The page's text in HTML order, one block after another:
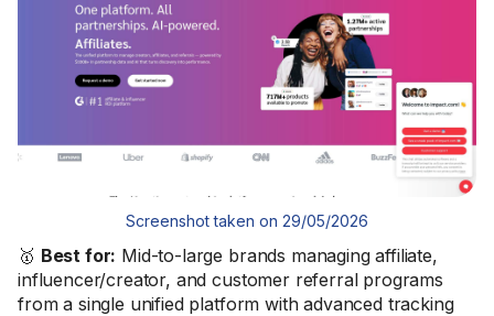
Screenshot taken on 29/05/2026
🥇 Best for: Mid-to-large brands managing affiliate,
influencer/creator, and customer referral programs
from a single unified platform with advanced tracking